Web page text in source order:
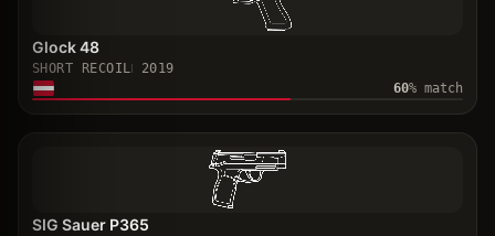
Glock 48
SHORT RECOIL
2019
60% match
SIG Sauer P365